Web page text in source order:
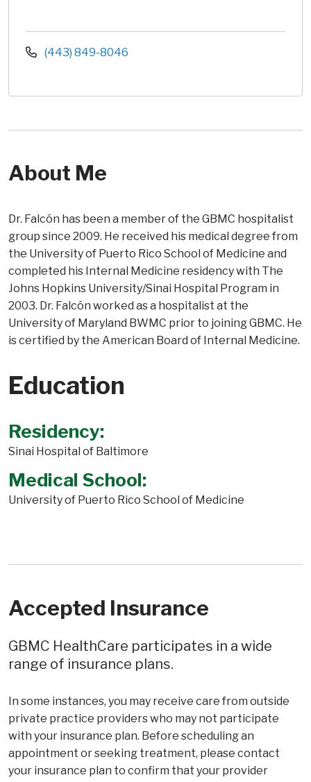
(443) 849-8046
About Me
Dr. Falcón has been a member of the GBMC hospitalist
group since 2009. He received his medical degree from
the University of Puerto Rico School of Medicine and
completed his Internal Medicine residency with The
Johns Hopkins University/Sinai Hospital Program in
2003. Dr. Falcón worked as a hospitalist at the
University of Maryland BWMC prior to joining GBMC. He
is certified by the American Board of Internal Medicine.
Education
Residency:
Sinai Hospital of Baltimore
Medical School:
University of Puerto Rico School of Medicine
Accepted Insurance
GBMC HealthCare participates in a wide
range of insurance plans.
In some instances, you may receive care from outside
private practice providers who may not participate
with your insurance plan. Before scheduling an
appointment or seeking treatment, please contact
your insurance plan to confirm that your provider